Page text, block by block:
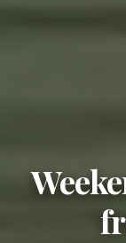
Overnight
$79